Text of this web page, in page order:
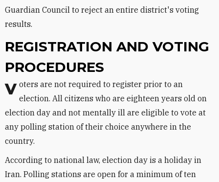
Guardian Council to reject an entire district's voting
results.
REGISTRATION AND VOTING
PROCEDURES
Voters are not required to register prior to an election. All citizens who are eighteen years old on
election day and not mentally ill are eligible to vote at
any polling station of their choice anywhere in the
country.
According to national law, election day is a holiday in
Iran. Polling stations are open for a minimum of ten